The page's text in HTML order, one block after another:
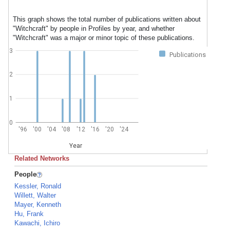
This graph shows the total number of publications written about
"Witchcraft" by people in Profiles by year, and whether
"Witchcraft" was a major or minor topic of these publications.
Publications
'96 '00 '04 '08 '12 '16 '20 '24
Year
0
1
2
3
Related Networks
People
Kessler, Ronald
Willett, Walter
Mayer, Kenneth
Hu, Frank
Kawachi, Ichiro